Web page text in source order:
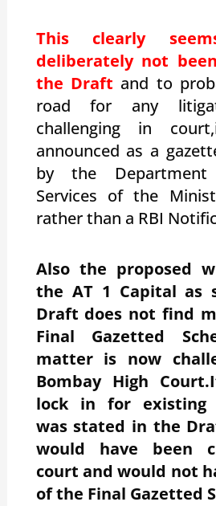
This clearly
deliberately not
the Draft and to
road for any
challenging in
announced as a
by the Department
Services of the
rather than a RBI
Also the proposed
the AT 1 Capital as
Draft does not find
Final Gazetted
matter is now
Bombay High
lock in for existing
was stated in the
would have been
court and would not
of the Final Gazetted